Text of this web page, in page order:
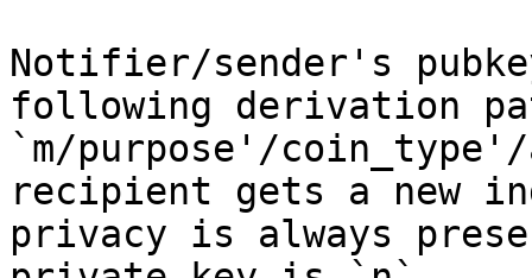
Notifier/sender's
following derivation
`m/purpose'/
recipient gets a new
privacy is always